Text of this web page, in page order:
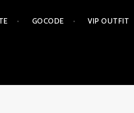
GOCODE VIP OUTFIT